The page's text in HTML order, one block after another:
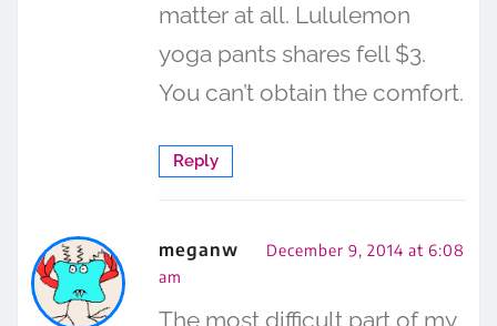
matter at all. Lululemon
yoga pants shares fell $3.
You can’t obtain the comfort.
Reply
meganw
December 9, 2014 at 6:08
am
The most difficult part of my